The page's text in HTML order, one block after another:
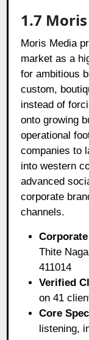
1.7
Moris Media
market as a
for ambitious
custom,
instead of
onto growing
operational
companies to
into western
advanced
corporate
channels.
Thite
411014
Verified
on 41
Core
listening,